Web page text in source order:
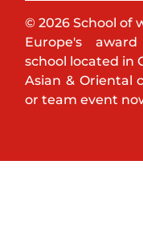
© 2026 School of
Europe's
school located in
Asian & Oriental
or team event